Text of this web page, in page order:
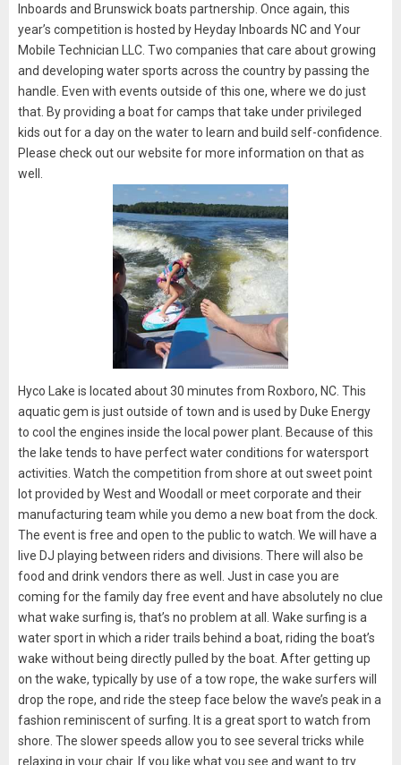
Inboards and Brunswick boats partnership. Once again, this
year’s competition is hosted by Heyday Inboards NC and Your
Mobile Technician LLC. Two companies that care about growing
and developing water sports across the country by passing the
handle. Even with events outside of this one, where we do just
that. By providing a boat for camps that take under privileged
kids out for a day on the water to learn and build self-confidence.
Please check out our website for more information on that as
well.
Hyco Lake is located about 30 minutes from Roxboro, NC. This
aquatic gem is just outside of town and is used by Duke Energy
to cool the engines inside the local power plant. Because of this
the lake tends to have perfect water conditions for watersport
activities. Watch the competition from shore at out sweet point
lot provided by West and Woodall or meet corporate and their
manufacturing team while you demo a new boat from the dock.
The event is free and open to the public to watch. We will have a
live DJ playing between riders and divisions. There will also be
food and drink vendors there as well. Just in case you are
coming for the family day free event and have absolutely no clue
what wake surfing is, that’s no problem at all. Wake surfing is a
water sport in which a rider trails behind a boat, riding the boat’s
wake without being directly pulled by the boat. After getting up
on the wake, typically by use of a tow rope, the wake surfers will
drop the rope, and ride the steep face below the wave’s peak in a
fashion reminiscent of surfing. It is a great sport to watch from
shore. The slower speeds allow you to see several tricks while
relaxing in your chair. If you like what you see and want to try